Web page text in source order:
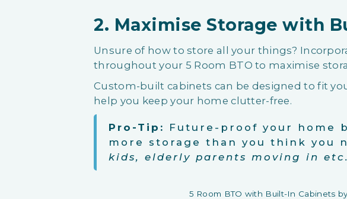
2. Maximise Storage with
Unsure of how to store all your things?
throughout your 5 Room BTO to maximise
Custom-built cabinets can be designed to fit
help you keep your home clutter-free.
Pro-Tip: Future-proof your home
more storage than you think you
kids, elderly parents moving in etc.
5 Room BTO with Built-In Cabinets by